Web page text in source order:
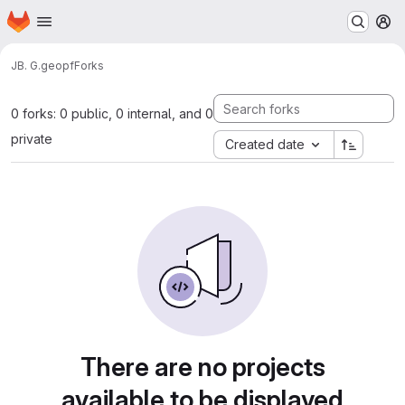
Skip to main content
Homepage
JB. G.geopfForks
0 forks: 0 public, 0 internal, and 0
private
Created date
There are no projects